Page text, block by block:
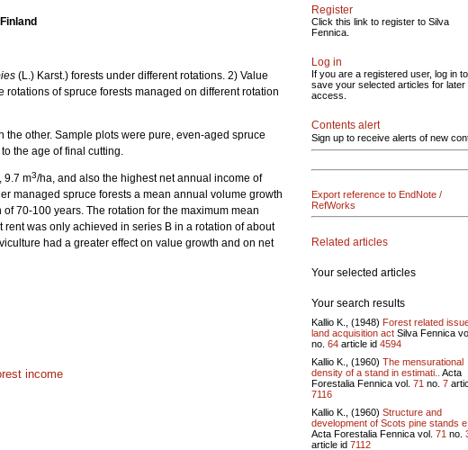
(L.) Karst.) forests under different rotations. 2) Value
of spruce forests managed on different rotation
other. Sample plots were pure, even-aged spruce
the age of final cutting.
9.7 m3/ha, and also the highest net annual income of
managed spruce forests a mean annual volume growth
70-100 years. The rotation for the maximum mean
was only achieved in series B in a rotation of about
had a greater effect on value growth and on net
income
Register
Click this link to register to Silva
Fennica.
Log in
If you are a registered user, log in to
save your selected articles for later
access.
Contents alert
Sign up to receive alerts of new
Export reference to EndNote /
RefWorks
Related articles
Your selected articles
Your search results
Kallio K., (1948) Forest related
land acquisition act Silva Fennica
no. 64 article id 4594
Kallio K., (1960) The mensurational
density of a stand in estimati..
Acta
Forestalia Fennica vol. 71 no. 7
7116
Kallio K., (1960) Structure and
development of Scots pine stands
Acta Forestalia Fennica vol. 71 no.
article id 7112